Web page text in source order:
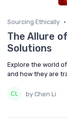
Sourcing Ethically •
The Allure
Solutions
Explore the world
and how they are
by Chen Li